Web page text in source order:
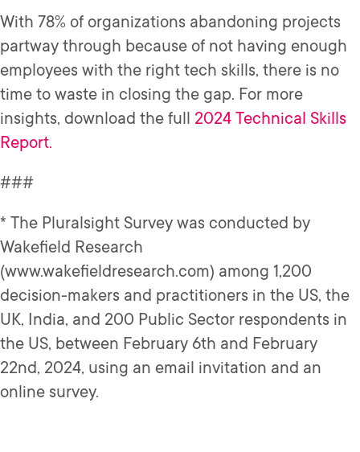
With 78% of organizations abandoning projects
partway through because of not having enough
employees with the right tech skills, there is no
time to waste in closing the gap. For more
insights, download the full 2024 Technical Skills
Report.
###
* The Pluralsight Survey was conducted by
Wakefield Research
(www.wakefieldresearch.com) among 1,200
decision-makers and practitioners in the US, the
UK, India, and 200 Public Sector respondents in
the US, between February 6th and February
22nd, 2024, using an email invitation and an
online survey.